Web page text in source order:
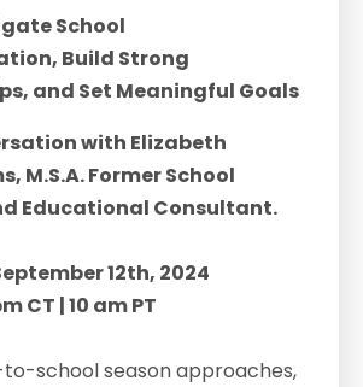
School
Build Strong
and Set Meaningful Goals
with Elizabeth
M.S.A. Former School
Educational Consultant.
12th, 2024
CT | 10 am PT
school season approaches,